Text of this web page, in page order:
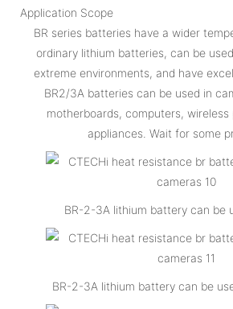
Application Scope
BR series batteries have a wider
ordinary lithium batteries, can be
extreme environments, and have
BR2/3A batteries can be used in
motherboards, computers,
appliances. Wait for some
BR-2-3A lithium battery can be
BR-2-3A lithium battery can be